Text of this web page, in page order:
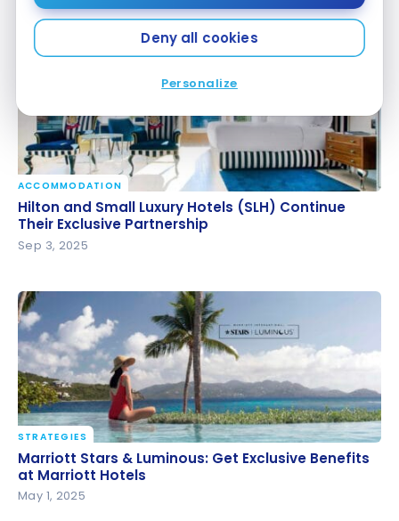
Deny all cookies
Personalize
Hilton and Small Luxury Hotels (SLH) Continue Their
Exclusive Partnership
ACCOMMODATION
Hilton and Small Luxury Hotels (SLH) Continue
Their Exclusive Partnership
Sep 3, 2025
Marriott Stars & Luminous: Get Exclusive Benefits at
Marriott Hotels
STRATEGIES
Marriott Stars & Luminous: Get Exclusive Benefits
at Marriott Hotels
May 1, 2025